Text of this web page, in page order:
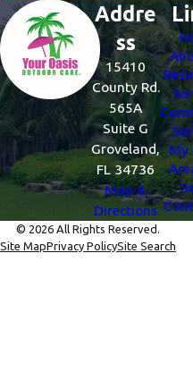
Addre
ss
15410
County Rd.
565A
Suite G
Groveland,
FL 34736
Map &
Directions
My
© 2026 All Rights Reserved.
Site MapPrivacy PolicySite Search